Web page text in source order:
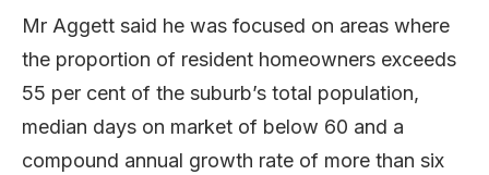
Mr Aggett said he was focused on areas where
the proportion of resident homeowners exceeds
55 per cent of the suburb’s total population,
median days on market of below 60 and a
compound annual growth rate of more than six